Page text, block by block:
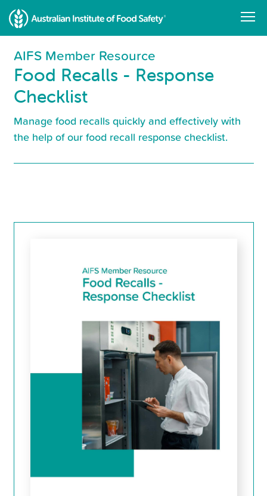
main
content
AIFS Member Resource
Food Recalls - Response
Checklist
Manage food recalls quickly and effectively with
the help of our food recall response checklist.